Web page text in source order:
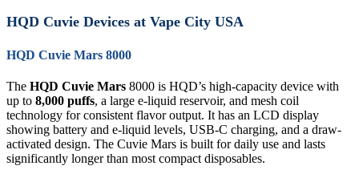
HQD Cuvie Devices at Vape City USA
HQD Cuvie Mars 8000
The HQD Cuvie Mars 8000 is HQD’s high-capacity device with
up to 8,000 puffs, a large e-liquid reservoir, and mesh coil
technology for consistent flavor output. It has an LCD display
showing battery and e-liquid levels, USB-C charging, and a draw-
activated design. The Cuvie Mars is built for daily use and lasts
significantly longer than most compact disposables.